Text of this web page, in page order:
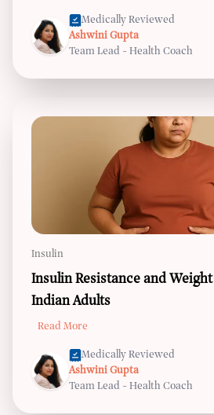
Medically Reviewed
Ashwini Gupta
Team Lead - Health Coach
Insulin
Insulin Resistance and
Indian Adults
Read More
Medically Reviewed
Ashwini Gupta
Team Lead - Health Coach